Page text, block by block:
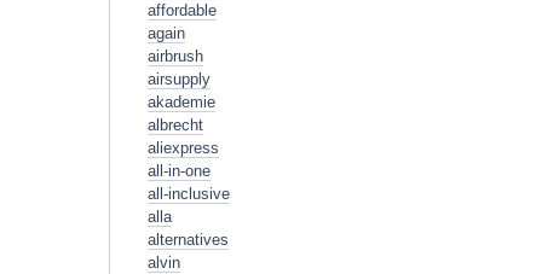
affordable
again
airbrush
airsupply
akademie
albrecht
aliexpress
all-in-one
all-inclusive
alla
alternatives
alvin